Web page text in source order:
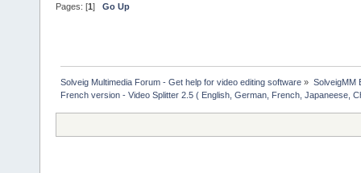
Pages: [1] Go Up
Solveig Multimedia Forum - Get help for video editing software » SolveigMM
French version - Video Splitter 2.5 ( English, German, French, Japaneese,